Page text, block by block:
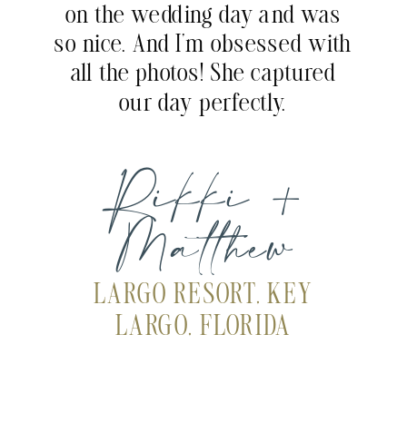
Rikki +
Matthew
on the wedding day and was
so nice. And I’m obsessed with
all the photos! She captured
our day perfectly.
LARGO RESORT, KEY
LARGO, FLORIDA